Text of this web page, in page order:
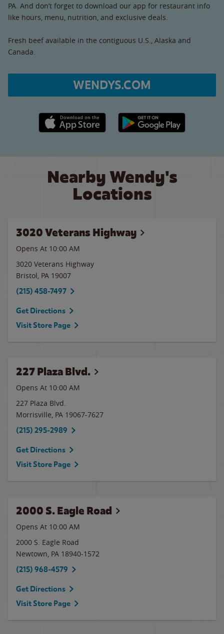
PA. And don’t forget to download our app for restaurant info
like hours, menu, nutrition, and exclusive deals.
Fresh beef available in the contiguous U.S., Alaska and
Canada.
WENDYS.COM
Apple App Store link Google Play link
Nearby Wendy's
Locations
3020 Veterans Highway
Opens At 10:00 AM
3020 Veterans Highway
Bristol, PA 19007
(215) 458-7497
Get Directions
Visit Store Page
227 Plaza Blvd.
Opens At 10:00 AM
227 Plaza Blvd.
Morrisville, PA 19067-7627
(215) 295-2989
Get Directions
Visit Store Page
2000 S. Eagle Road
Opens At 10:00 AM
2000 S. Eagle Road
Newtown, PA 18940-1572
(215) 968-4579
Get Directions
Visit Store Page